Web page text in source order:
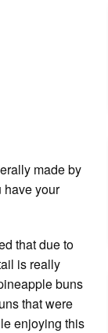
made by
have your
that due to
is really
buns
that were
enjoying this